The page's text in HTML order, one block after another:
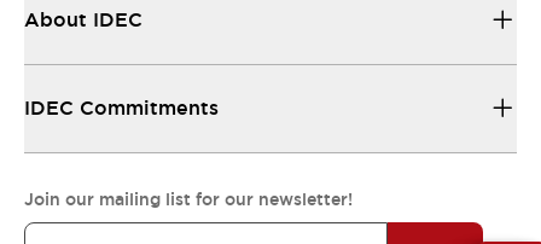
About IDEC
IDEC Commitments
Join our mailing list for our newsletter!